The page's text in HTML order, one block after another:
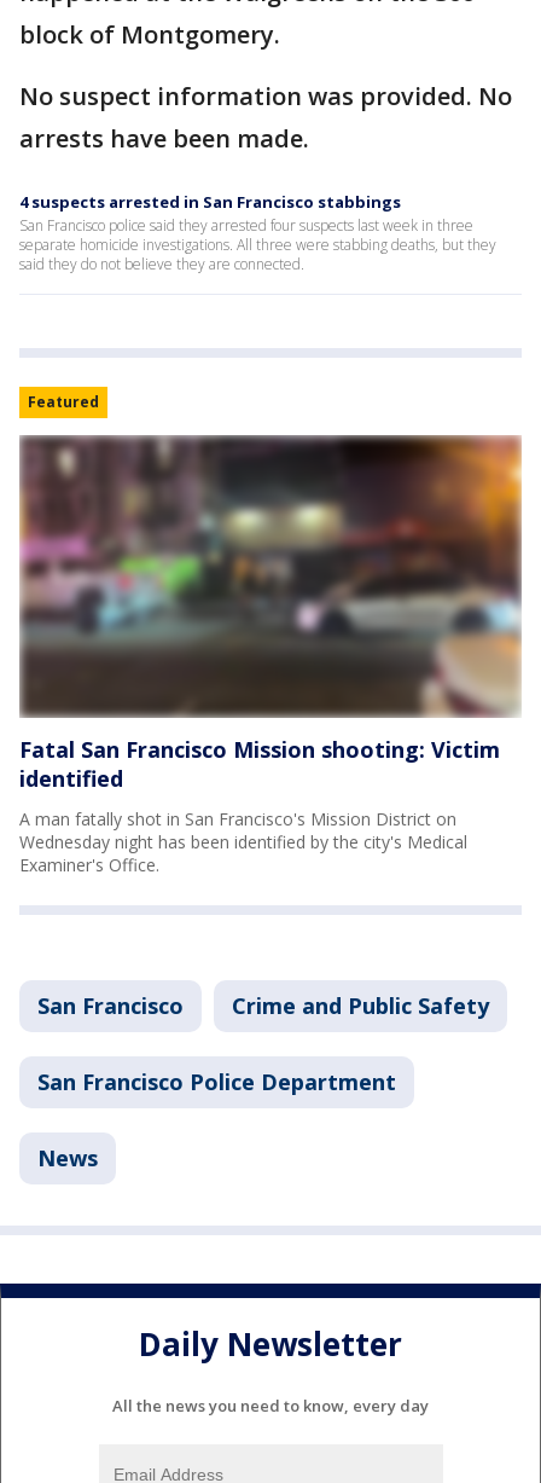
block of Montgomery.
No suspect information was provided. No
arrests have been made.
4 suspects arrested in San Francisco stabbings
San Francisco police said they arrested four suspects last week in three
separate homicide investigations. All three were stabbing deaths, but they
said they do not believe they are connected.
Featured
Fatal San Francisco Mission shooting: Victim
identified
A man fatally shot in San Francisco's Mission District on
Wednesday night has been identified by the city's Medical
Examiner's Office.
San Francisco Crime and Public Safety
San Francisco Police Department
News
Daily Newsletter
All the news you need to know, every day